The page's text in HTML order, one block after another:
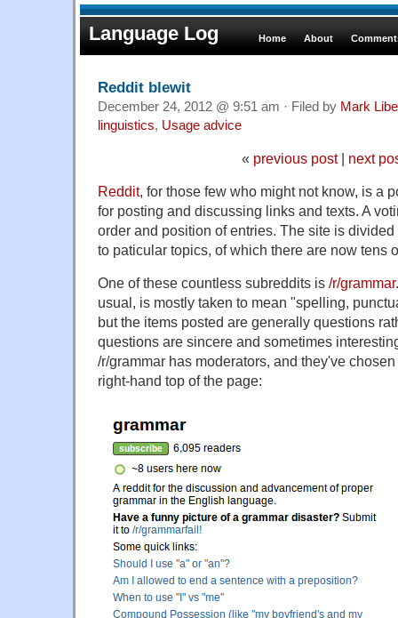
Language Log Home About
Reddit blewit
December 24, 2012 @ 9:51 am · Filed by Mark
linguistics, Usage advice
« previous post| next
Reddit, for those few who might not know, is a
for posting and discussing links and texts. A
order and position of entries. The site is
to paticular topics, of which there are now tens
One of these countless subreddits is /r/grammar
usual, is mostly taken to mean "spelling,
but the items posted are generally questions
questions are sincere and sometimes
/r/grammar has moderators, and they've
right-hand top of the page: